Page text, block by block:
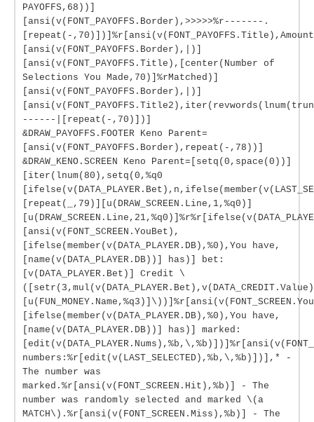
PAYOFFS,68))]
[ansi(v(FONT_PAYOFFS.Border),>>>>>%r-------.
[repeat(-
[ansi(v(FONT_PAYOFFS.Border),|)]
[ansi(v(FONT_PAYOFFS.Title),[center(Number of
Selections You Made,70)]%rMatched)]
[ansi(v(FONT_PAYOFFS.Border),|)]
------|[repeat(-,70)])]
&DRAW_PAYOFFS.FOOTER Keno Parent=
[ansi(v(FONT_PAYOFFS.Border),repeat(-,78))]
&DRAW_KENO.SCREEN Keno Parent=[setq(0,space(0))]
[iter(lnum(80),setq(0,%q0
[repeat(_,79)][u(DRAW_SCREEN.Line,1,%q0)]
[ansi(v(FONT_SCREEN.YouBet),
[ifelse(member(v(DATA_PLAYER.DB),%0),You have,
[name(v(DATA_PLAYER.DB))] has)] bet:
[v(DATA_PLAYER.Bet)] Credit \
[ifelse(member(v(DATA_PLAYER.DB),%0),You have,
[name(v(DATA_PLAYER.DB))] has)] marked:
numbers:%r[edit(v(LAST_SELECTED),%b,\,%b)])],* -
The number was
marked.%r[ansi(v(FONT_SCREEN.Hit),%b)] - The
number was randomly selected and marked \(a
MATCH\).%r[ansi(v(FONT_SCREEN.Miss),%b)] - The